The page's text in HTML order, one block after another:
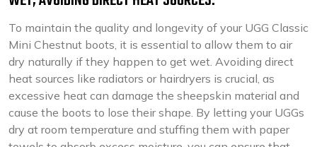
To maintain the quality and longevity of your UGG Classic
Mini Chestnut boots, it is essential to allow them to air
dry naturally if they happen to get wet. Avoiding direct
heat sources like radiators or hairdryers is crucial, as
excessive heat can damage the sheepskin material and
cause the boots to lose their shape. By letting your UGGs
dry at room temperature and stuffing them with paper